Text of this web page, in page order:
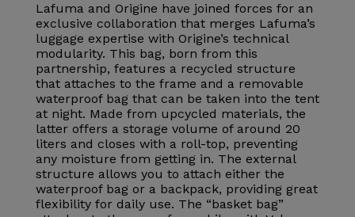
Lafuma and Origine have joined forces for an
exclusive collaboration that merges Lafuma’s
luggage expertise with Origine’s technical
modularity. This bag, born from this
partnership, features a recycled structure
that attaches to the frame and a removable
waterproof bag that can be taken into the tent
at night. Made from upcycled materials, the
latter offers a storage volume of around 20
liters and closes with a roll-top, preventing
any moisture from getting in. The external
structure allows you to attach either the
waterproof bag or a backpack, providing great
flexibility for daily use. The “basket bag”